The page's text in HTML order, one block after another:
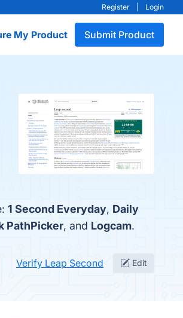
Register Login
My Product Submit Product
1 Second Everyday, Daily
PathPicker, and Logcam.
Verify Leap Second Edit